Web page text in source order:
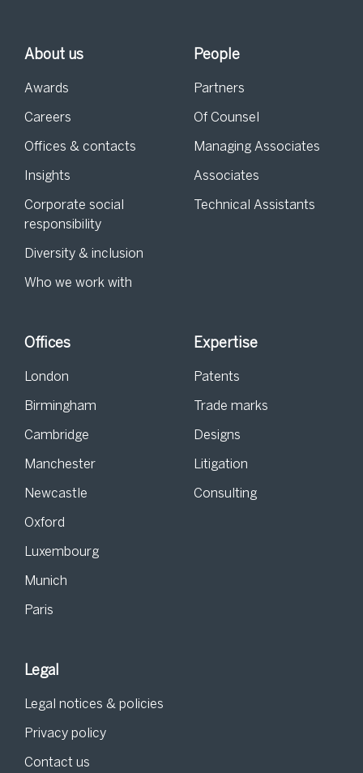
About us
Awards
Careers
Offices & contacts
Insights
Corporate social
responsibility
Diversity & inclusion
Who we work with
People
Partners
Of Counsel
Managing Associates
Associates
Technical Assistants
Offices
London
Birmingham
Cambridge
Manchester
Newcastle
Oxford
Luxembourg
Munich
Paris
Expertise
Patents
Trade marks
Designs
Litigation
Consulting
Legal
Legal notices & policies
Privacy policy
Contact us